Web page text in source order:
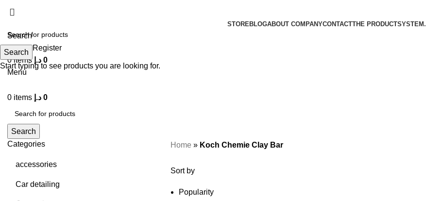
STORE BLOGABOUT COMPANYCONTACTTHE PRODUCT­SYSTEM.
Search
Login / Register
0items 0 د.إ
Menu
0 items 0 د.إ
Search
Categories
accessories
Car detailing
Home » Koch Chemie Clay Bar
Sort by
Popularity
Search
Start typing to see products you are looking for.